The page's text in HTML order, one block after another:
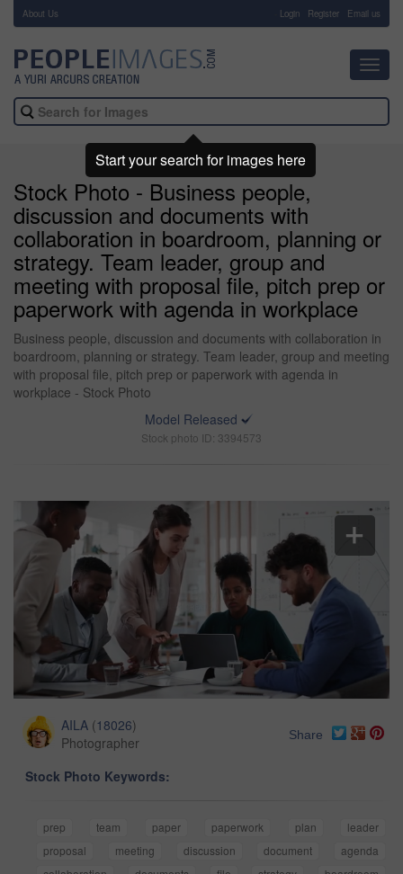
About Us Login Register Email us
Stock Photo - Business people,
discussion and documents with
collaboration in boardroom, planning or
strategy. Team leader, group and
meeting with proposal file, pitch prep or
paperwork with agenda in workplace
Business people, discussion and documents with collaboration in
boardroom, planning or strategy. Team leader, group and meeting
with proposal file, pitch prep or paperwork with agenda in
workplace - Stock Photo
Model Released
Stock photo ID: 3394573
AILA (18026)
Photographer
Share
Stock Photo Keywords:
prep team paper paperwork plan
leader
proposal
meeting discussion document
agenda
Start your search for images here